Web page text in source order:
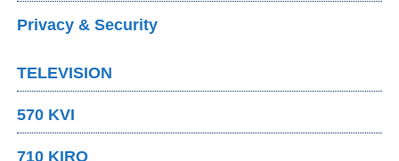
Privacy & Security
TELEVISION
570 KVI
710 KIRO